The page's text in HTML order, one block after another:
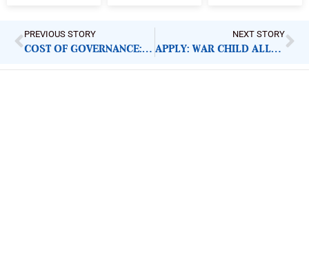
PREVIOUS STORY
COST OF GOVERNANCE: FURNITURE ALLOWANCE AN UNNECESSARY EXPENDITURE
NEXT STORY
APPLY: WAR CHILD ALLIANCE EMERGENCY RESPONSE MANAGER